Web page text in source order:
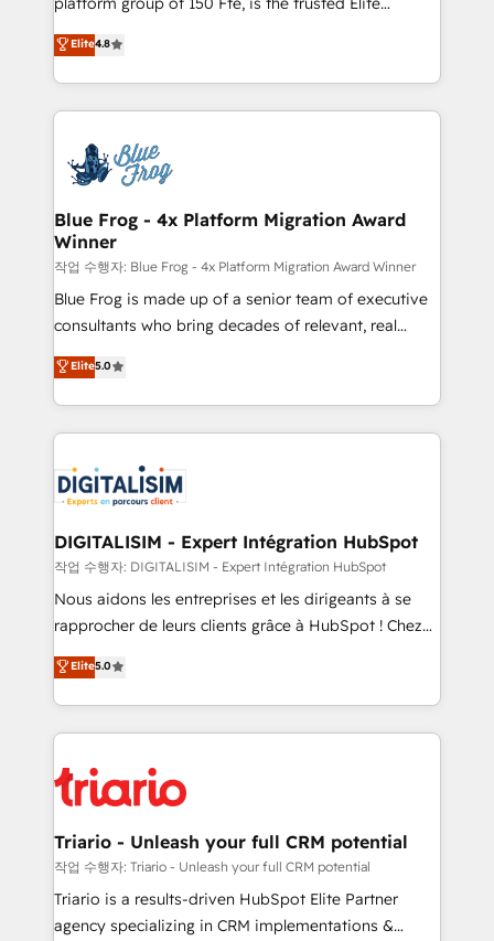
CRM, Solutions Architecture, Onboarding , Data
Migration, Custom Integration & Platform
team of 25+ experts Contact us today to help you
get more from your investment in HubSpot.
HubSpot CRM Partner offering you a roadmap on
maximizing EBITDA and achieving Commercial
Excellence. With our targeted processes, we
strengthen your digital transformation and minimize
Implementation partner, we provide expertise to
drive your business forward. Since 2015 we are fully
dedicated to HubSpot and with an experienced
team (50+), we work with reputable companies in
B2B sectors such as manufacturing, SaaS and
business services. We prepare a customized
business case that demonstrates the value and
detailed financial rationale with a focus on ROI and
TCO. As a trusted extension of your team, we
business up for long-term success. Unlock your
business. If not now, when?
Elite4.8
Blue Frog - 4x Platform Migration Award
Winner
작업 수행자: Blue Frog - 4x Platform Migration Award Winner
Blue Frog is made up of a senior team of executive
consultants who bring decades of relevant, real
world experience to our client engagements. "Blue
Frog is a top, trusted partner in HubSpot's
ecosystem for a reason. Their team brings over a
decade of experience to the table, along with deep
for driving growth. They are committed to helping
our customers grow and finding solutions that fit
their unique business needs. We are thrilled to have
Blue Frog in the HubSpot ecosystem leading the
way for customers!" - Yamini Rangan, CEO of
HubSpot “Our experience with the team at Blue Frog
of experience and quality of skilled staff has earned
them a trusted reputation within the HubSpot
clients.” - Brian Garvey, VP, Solutions Partner
Program, HubSpot.
Elite5.0
DIGITALISIM - Expert Intégration HubSpot
작업 수행자: DIGITALISIM - Expert Intégration HubSpot
Nous aidons les entreprises et les dirigeants à se
rapprocher de leurs clients grâce à HubSpot ! Chez
DIGITALISIM, nous avons l'intime conviction que la
réussite des entreprises passe par l’innovation web,
le marketing digital, et la relation client ! C'est
pourquoi, nos experts sont à la fois capables de
référencement, votre stratégie digitale et le pilotage
et l'intégration d'HubSpot ! Les grandes phases d'un
projet HubSpot avec DIGITALISIM : 🧽 Nettoyage,
migration et intégration des bases de données. 🚀
Développement des interfaces avec vos logiciels
Elite5.0
Triario - Unleash your full CRM potential
작업 수행자: Triario - Unleash your full CRM potential
Triario is a results-driven HubSpot Elite Partner
agency specializing in CRM implementations &